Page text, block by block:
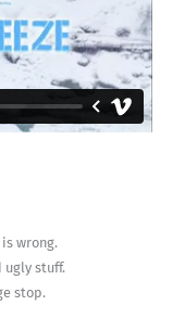
wrong.
ugly stuff.
stop.